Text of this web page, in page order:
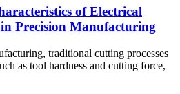
of Electrical
Precision Manufacturing
traditional cutting processes
as tool hardness and cutting force,